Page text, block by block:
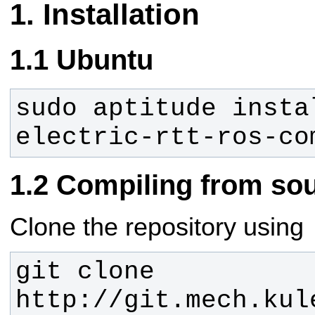
Installation
Ubuntu
sudo aptitude
electric-rtt-ros-
Compiling from
Clone the repository using
git clone
http://